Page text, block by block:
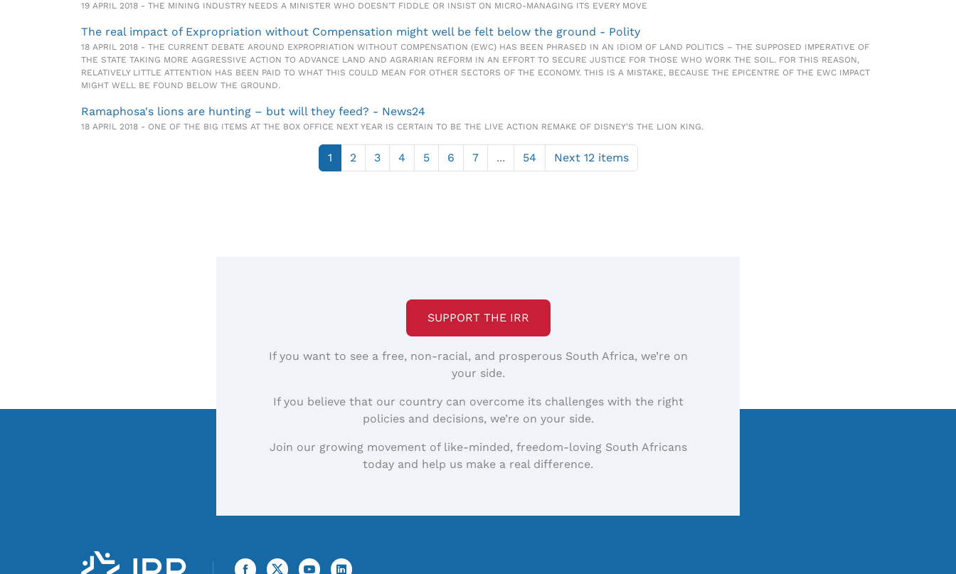
19 APRIL 2018 - THE MINING INDUSTRY NEEDS A MINISTER WHO DOESN’T FIDDLE OR INSIST ON MICRO-MANAGING ITS EVERY MOVE
The real impact of Expropriation without Compensation might well be felt below the ground - Polity
18 APRIL 2018 - THE CURRENT DEBATE AROUND EXPROPRIATION WITHOUT COMPENSATION (EWC) HAS BEEN PHRASED IN AN IDIOM OF LAND POLITICS – THE SUPPOSED IMPERATIVE OF
THE STATE TAKING MORE AGGRESSIVE ACTION TO ADVANCE LAND AND AGRARIAN REFORM IN AN EFFORT TO SECURE JUSTICE FOR THOSE WHO WORK THE SOIL. FOR THIS REASON,
RELATIVELY LITTLE ATTENTION HAS BEEN PAID TO WHAT THIS COULD MEAN FOR OTHER SECTORS OF THE ECONOMY. THIS IS A MISTAKE, BECAUSE THE EPICENTRE OF THE EWC IMPACT
MIGHT WELL BE FOUND BELOW THE GROUND.
Ramaphosa's lions are hunting – but will they feed? - News24
18 APRIL 2018 - ONE OF THE BIG ITEMS AT THE BOX OFFICE NEXT YEAR IS CERTAIN TO BE THE LIVE ACTION REMAKE OF DISNEY'S THE LION KING.
1 2 3 4 5 6 7 ... 54 Next 12 items
SUPPORT THE IRR
If you want to see a free, non-racial, and prosperous South Africa, we’re on
your side.
If you believe that our country can overcome its challenges with the right
policies and decisions, we’re on your side.
Join our growing movement of like-minded, freedom-loving South Africans
today and help us make a real difference.